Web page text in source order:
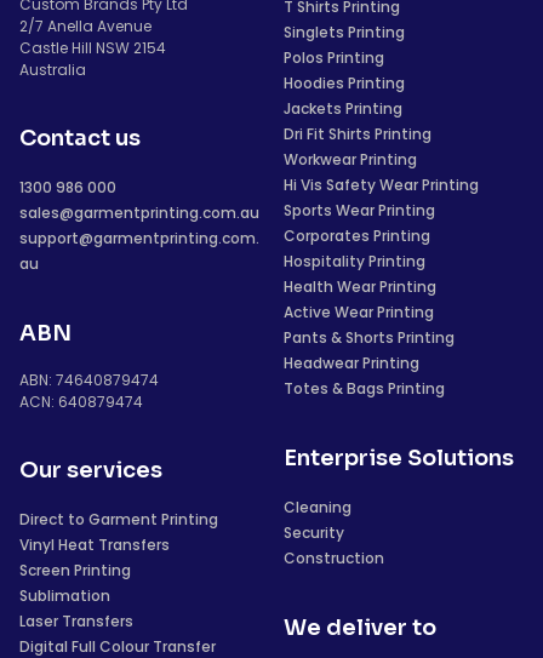
2/7 Anella Avenue
Castle Hill NSW 2154
Australia
Contact us
1300 986 000
sales@garmentprinting.com.au
support@garmentprinting.com.
au
ABN
ABN: 74640879474
ACN: 640879474
Our services
Direct to Garment Printing
Vinyl Heat Transfers
Screen Printing
Sublimation
Laser Transfers
Digital Full Colour Transfer
T Shirts Printing
Singlets Printing
Polos Printing
Hoodies Printing
Jackets Printing
Dri Fit Shirts Printing
Workwear Printing
Hi Vis Safety Wear Printing
Sports Wear Printing
Corporates Printing
Hospitality Printing
Health Wear Printing
Active Wear Printing
Pants & Shorts Printing
Headwear Printing
Totes & Bags Printing
Enterprise Solutions
Cleaning
Security
Construction
We deliver to